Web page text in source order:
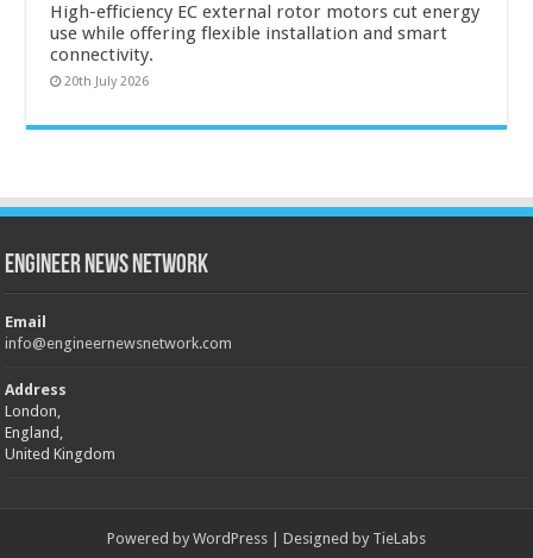
High-efficiency EC external rotor motors cut energy
use while offering flexible installation and smart
connectivity.
20th July 2026
Engineer News Network
Email
info@engineernewsnetwork.com
Address
London,
England,
United Kingdom
Powered by WordPress | Designed by TieLabs